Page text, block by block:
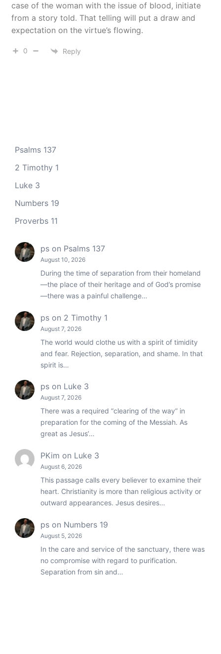
case of the woman with the issue of blood, initiate
from a story told. That telling will put a draw and
expectation on the virtue’s flowing.
0 Reply
Psalms 137
2 Timothy 1
Luke 3
Numbers 19
Proverbs 11
ps on Psalms 137
August 10, 2026
During the time of separation from their homeland
—the place of their heritage and of God’s promise
—there was a painful challenge…
ps on 2 Timothy 1
August 7, 2026
The world would clothe us with a spirit of timidity
and fear. Rejection, separation, and shame. In that
spirit is…
ps on Luke 3
August 7, 2026
There was a required “clearing of the way” in
preparation for the coming of the Messiah. As
great as Jesus’…
PKim on Luke 3
August 6, 2026
This passage calls every believer to examine their
heart. Christianity is more than religious activity or
outward appearances. Jesus desires…
ps on Numbers 19
August 5, 2026
In the care and service of the sanctuary, there was
no compromise with regard to purification.
Separation from sin and…